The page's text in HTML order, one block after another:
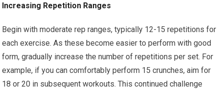
Increasing Repetition Ranges
Begin with moderate rep ranges, typically 12-15 repetitions for
each exercise. As these become easier to perform with good
form, gradually increase the number of repetitions per set. For
example, if you can comfortably perform 15 crunches, aim for
18 or 20 in subsequent workouts. This continued challenge